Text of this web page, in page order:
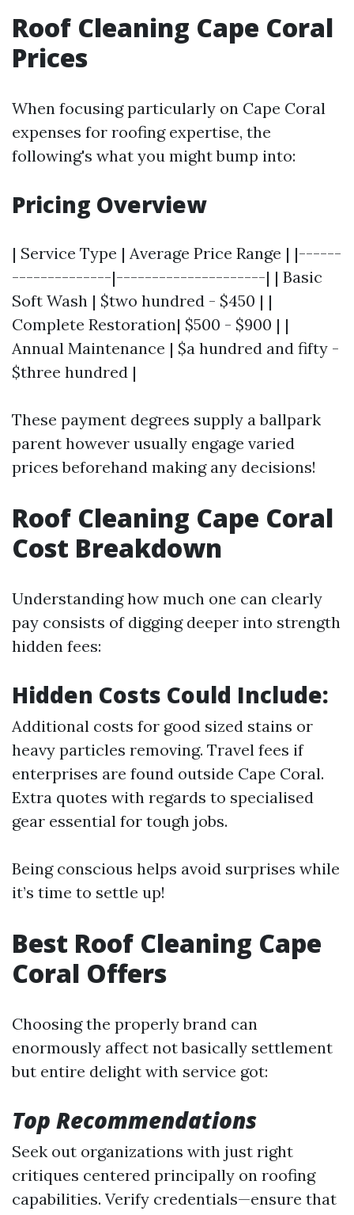
Roof Cleaning Cape Coral
Prices
When focusing particularly on Cape Coral
expenses for roofing expertise, the
following's what you might bump into:
Pricing Overview
| Service Type | Average Price Range | |------
--------------|---------------------| | Basic
Soft Wash | $two hundred - $450 | |
Complete Restoration| $500 - $900 | |
Annual Maintenance | $a hundred and fifty -
$three hundred |
These payment degrees supply a ballpark
parent however usually engage varied
prices beforehand making any decisions!
Roof Cleaning Cape Coral
Cost Breakdown
Understanding how much one can clearly
pay consists of digging deeper into strength
hidden fees:
Hidden Costs Could Include:
Additional costs for good sized stains or
heavy particles removing. Travel fees if
enterprises are found outside Cape Coral.
Extra quotes with regards to specialised
gear essential for tough jobs.
Being conscious helps avoid surprises while
it’s time to settle up!
Best Roof Cleaning Cape
Coral Offers
Choosing the properly brand can
enormously affect not basically settlement
but entire delight with service got:
Top Recommendations
Seek out organizations with just right
critiques centered principally on roofing
capabilities. Verify credentials—ensure that